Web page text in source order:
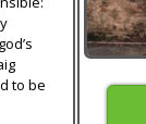
to be